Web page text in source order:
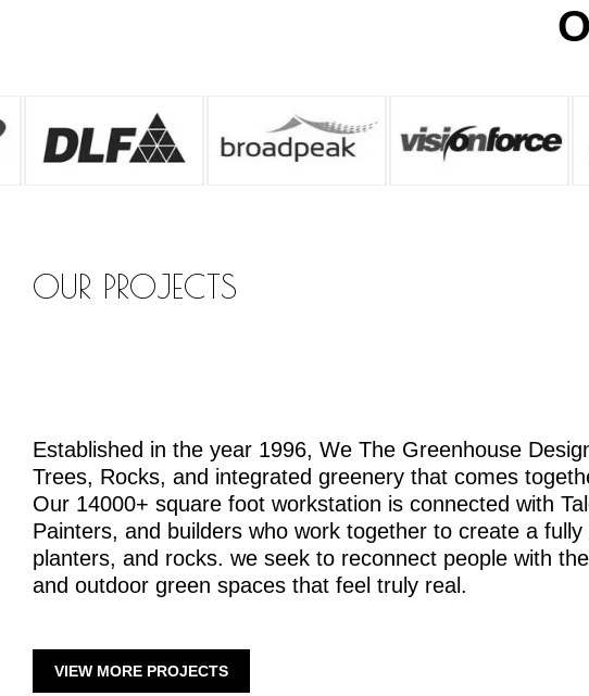
OUR PROJECTS
Established in the year 1996, We The Greenhouse
Trees, Rocks, and integrated greenery that comes
Our 14000+ square foot workstation is connected with
Painters, and builders who work together to create a
planters, and rocks. we seek to reconnect people with
and outdoor green spaces that feel truly real.
VIEW MORE PROJECTS